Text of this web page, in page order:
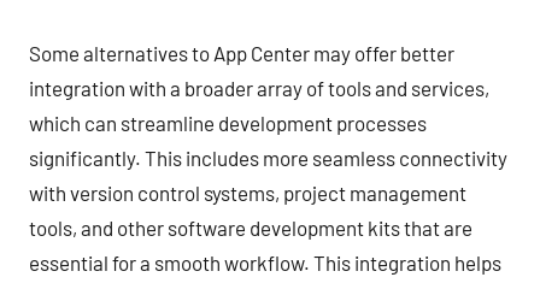
Some alternatives to App Center may offer better
integration with a broader array of tools and services,
which can streamline development processes
significantly. This includes more seamless connectivity
with version control systems, project management
tools, and other software development kits that are
essential for a smooth workflow. This integration helps